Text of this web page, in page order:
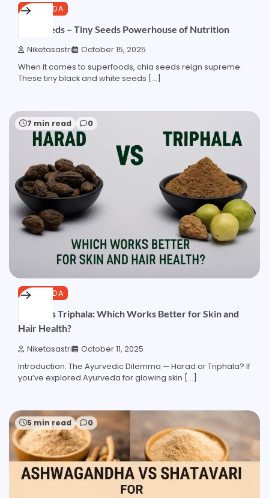
AYURVEDA
Chia Seeds – Tiny Seeds Powerhouse of Nutrition
Niketasastri October 15, 2025
When it comes to superfoods, chia seeds reign supreme.
These tiny black and white seeds […]
7 min read 0
AYURVEDA
Harad vs Triphala: Which Works Better for Skin and
Hair Health?
Niketasastri October 11, 2025
Introduction: The Ayurvedic Dilemma — Harad or Triphala? If
you’ve explored Ayurveda for glowing skin […]
5 min read 0